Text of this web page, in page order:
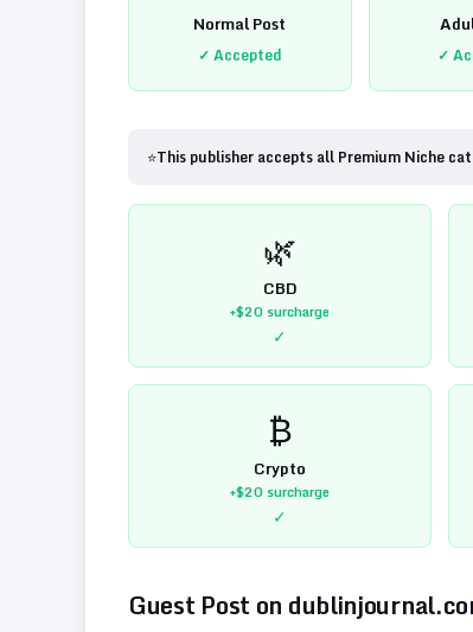
Normal Post
✓ Accepted ✓
⭐This publisher accepts all Premium Niche
🌿
CBD
+$20 surcharge
✓
₿
Crypto
+$20 surcharge
✓
Guest Post on